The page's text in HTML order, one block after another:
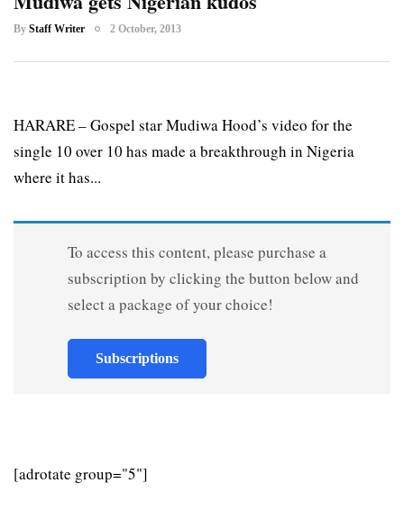
By Staff Writer 2 October, 2013
HARARE – Gospel star Mudiwa Hood’s video for the
single 10 over 10 has made a breakthrough in Nigeria
where it has...
To access this content, please purchase a
subscription by clicking the button below and
select a package of your choice!
Subscriptions
[adrotate group="5"]